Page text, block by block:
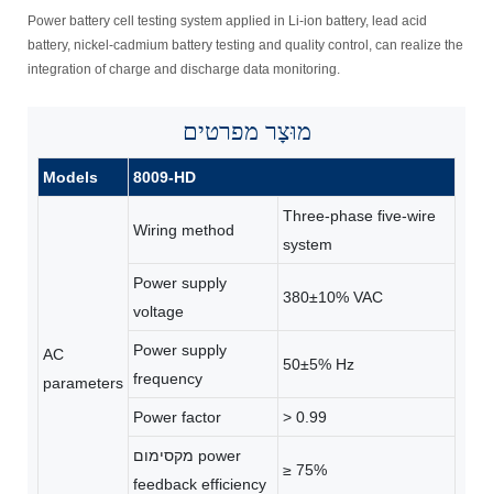
Power battery cell testing system applied in Li-ion battery, lead acid
battery, nickel-cadmium battery testing and quality control, can realize the
integration of charge and discharge data monitoring.
מוּצָר מפרטים
Models 8009-HD
AC
parameters
Wiring method
Three-phase ﬁve-wire
system
Power supply
voltage
380±10% VAC
Power supply
frequency
50±5% Hz
Power factor > 0.99
מקסימום power
feedback efficiency
≥ 75%